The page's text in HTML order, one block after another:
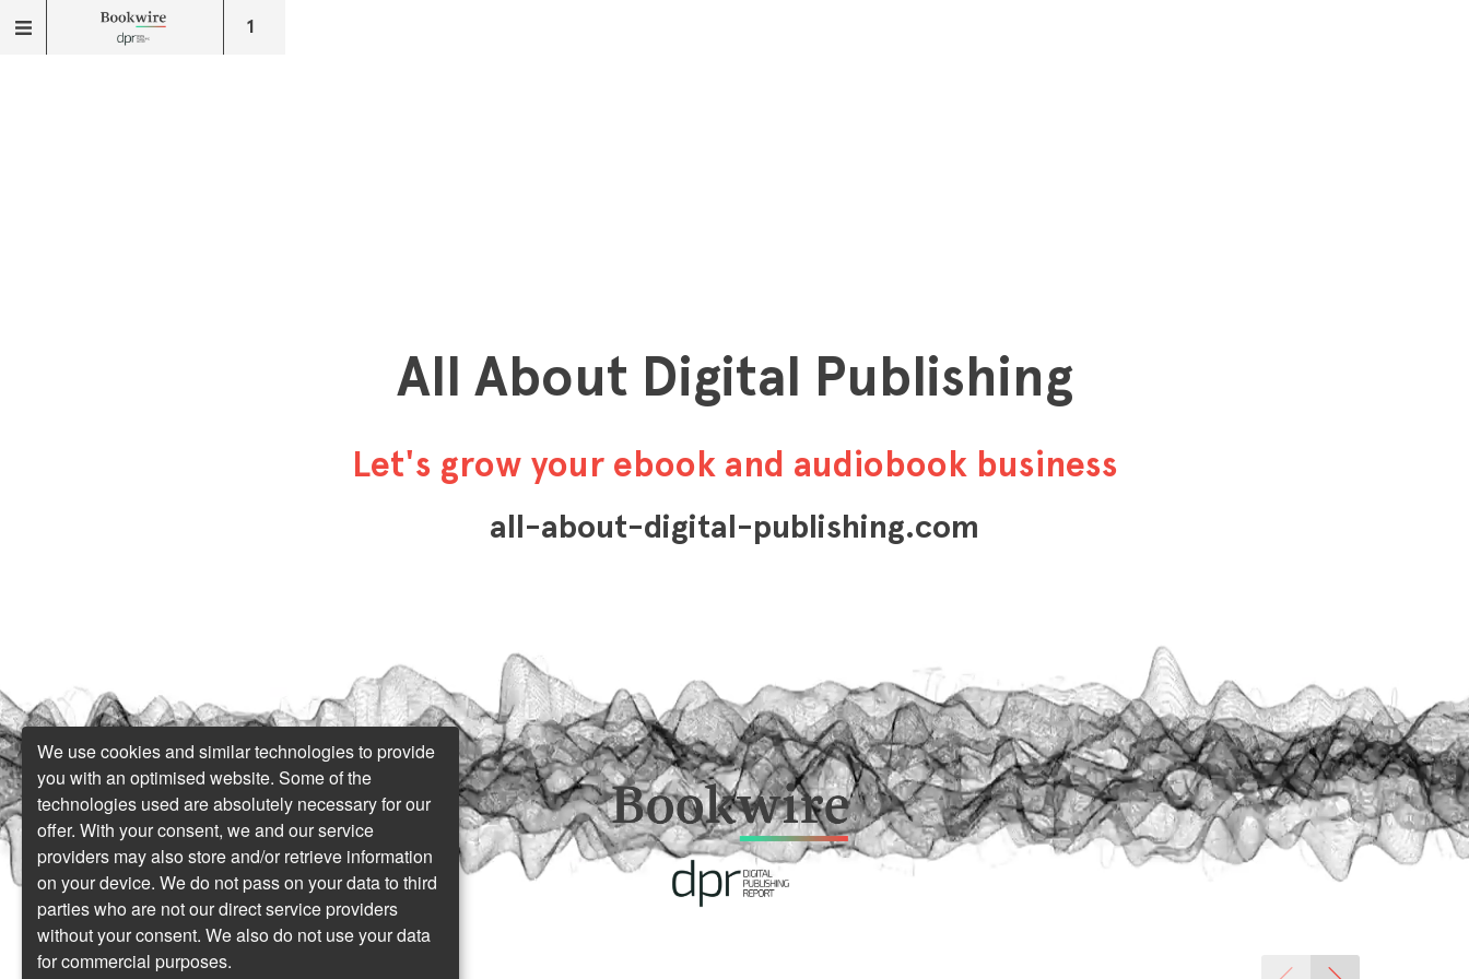
1
All About Digital Publishing
Let's grow your ebook and audiobook business
all-about-digital-publishing.com
We use cookies and similar technologies to provide
you with an optimised website. Some of the
technologies used are absolutely necessary for our
offer. With your consent, we and our service
providers may also store and/or retrieve information
on your device. We do not pass on your data to third
parties who are not our direct service providers
without your consent. We also do not use your data
for commercial purposes.